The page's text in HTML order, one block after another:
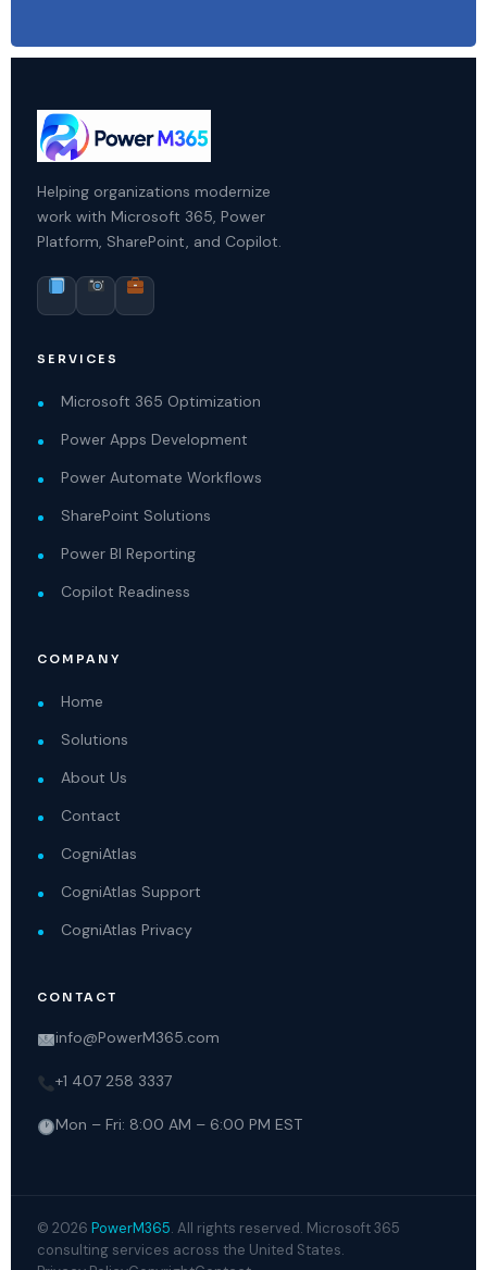
Helping organizations modernize
work with Microsoft 365, Power
Platform, SharePoint, and Copilot.
SERVICES
Microsoft 365 Optimization
Power Apps Development
Power Automate Workflows
SharePoint Solutions
Power BI Reporting
Copilot Readiness
COMPANY
Home
Solutions
About Us
Contact
CogniAtlas
CogniAtlas Support
CogniAtlas Privacy
CONTACT
info@PowerM365.com
+1 407 258 3337
Mon – Fri: 8:00 AM – 6:00 PM EST
© 2026 PowerM365. All rights reserved. Microsoft 365
consulting services across the United States.